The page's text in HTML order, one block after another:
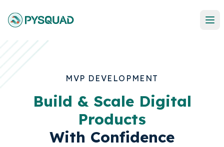
MVP DEVELOPMENT
Build & Scale Digital
Products
With Confidence